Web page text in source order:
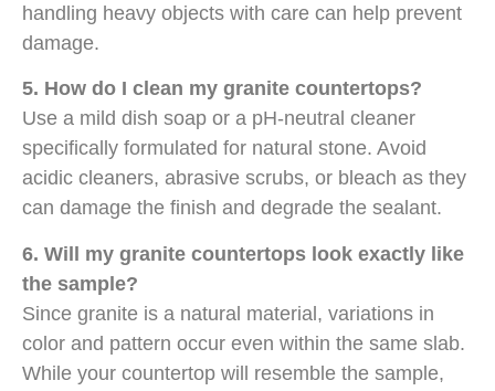
handling heavy objects with care can help prevent
damage.
5. How do I clean my granite countertops?
Use a mild dish soap or a pH-neutral cleaner
specifically formulated for natural stone. Avoid
acidic cleaners, abrasive scrubs, or bleach as they
can damage the finish and degrade the sealant.
6. Will my granite countertops look exactly like
the sample?
Since granite is a natural material, variations in
color and pattern occur even within the same slab.
While your countertop will resemble the sample,